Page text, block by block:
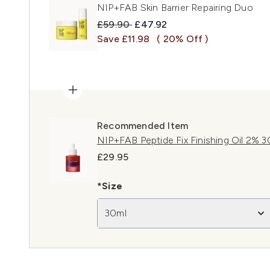
NIP+FAB Skin Barrier Repairing Duo
Recommended Retail Price:
£59.90 Current price:
£47.92
Save £11.98
( 20% Off )
Recommended Item
NIP+FAB Peptide Fix Finishing Oil 2%
£29.95
*Size
30ml